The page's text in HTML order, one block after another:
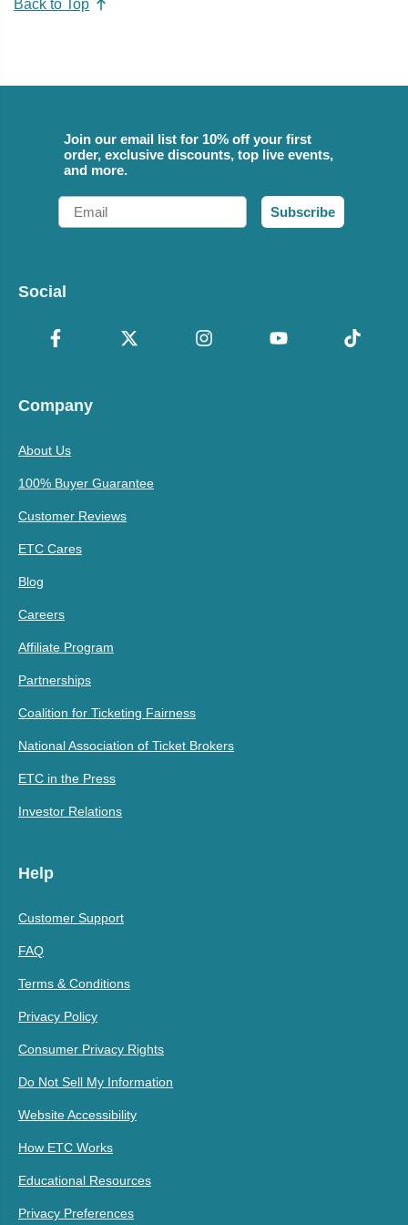
Back to Top
Join our email list for 10% off your first
order, exclusive discounts, top live events,
and more.
Email
Subscribe
Social
Company
About Us
100% Buyer Guarantee
Customer Reviews
ETC Cares
Blog
Careers
Affiliate Program
Partnerships
Coalition for Ticketing Fairness
National Association of Ticket Brokers
ETC in the Press
Investor Relations
Help
Customer Support
FAQ
Terms & Conditions
Privacy Policy
Consumer Privacy Rights
Do Not Sell My Information
Website Accessibility
How ETC Works
Educational Resources
Privacy Preferences